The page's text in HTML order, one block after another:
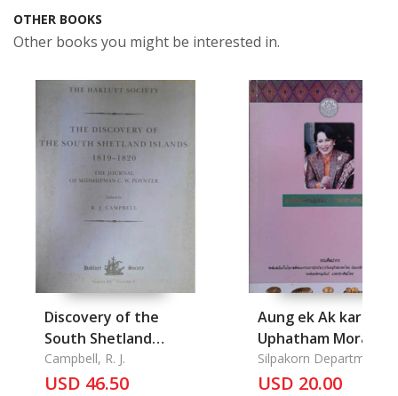
OTHER BOOKS
Other books you might be interested in.
Discovery of the
South Shetland
Islands 1819-1820,
the
Campbell, R. J.
USD 46.50
Aung ek Ak kara
Uphatham Moradok
Chang Silp Thai:
Patroness of Folk
Silpakorn Department
USD 20.00